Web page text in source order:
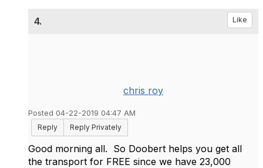
4. Like
chris roy
Posted 04-22-2019 04:47 AM
Reply
Reply Privately
Good morning all. So Doobert helps you get all
the transport for FREE since we have 23,000